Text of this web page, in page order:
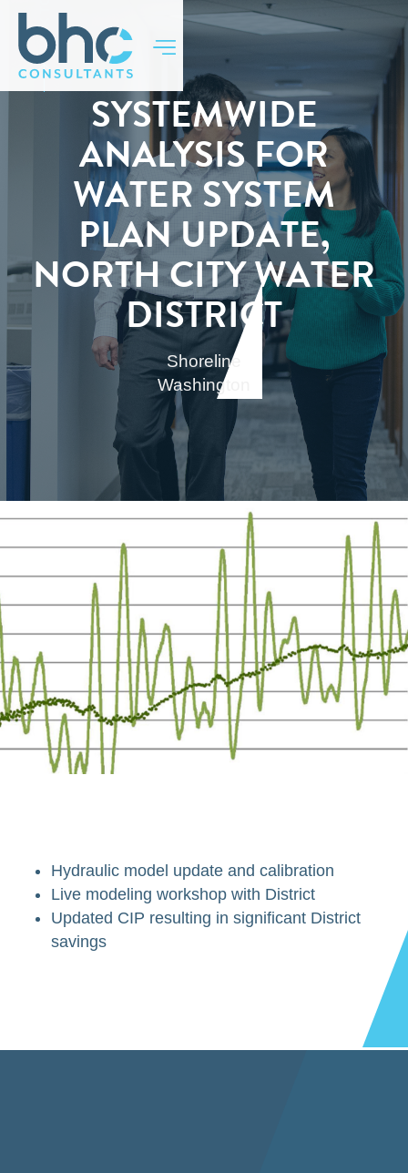
SYSTEMWIDE
ANALYSIS FOR
WATER SYSTEM
PLAN UPDATE,
NORTH CITY WATER
DISTRICT
Shoreline
Washington
Hydraulic model update and calibration
Live modeling workshop with District
Updated CIP resulting in significant District
savings